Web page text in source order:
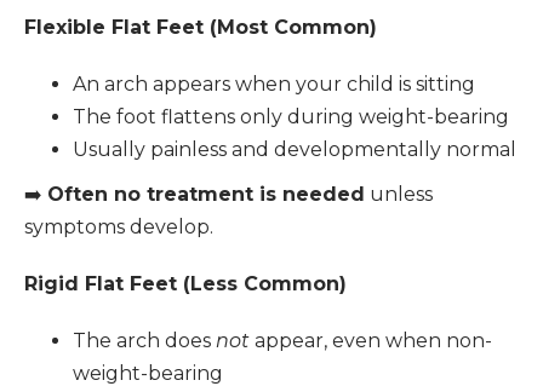
Flexible Flat Feet (Most Common)
An arch appears when your child is sitting
The foot flattens only during weight-bearing
Usually painless and developmentally normal
➡️ Often no treatment is needed unless
symptoms develop.
Rigid Flat Feet (Less Common)
The arch does not appear, even when non-
weight-bearing